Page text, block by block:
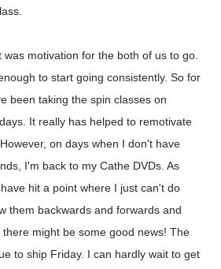
motivation for the both of us to go.
to start going consistently. So for
been taking the spin classes on
It really has helped to remotivate
on days when I don't have
I'm back to my Cathe DVDs. As
hit a point where I just can't do
them backwards and forwards and
might be some good news! The
to ship Friday. I can hardly wait to get